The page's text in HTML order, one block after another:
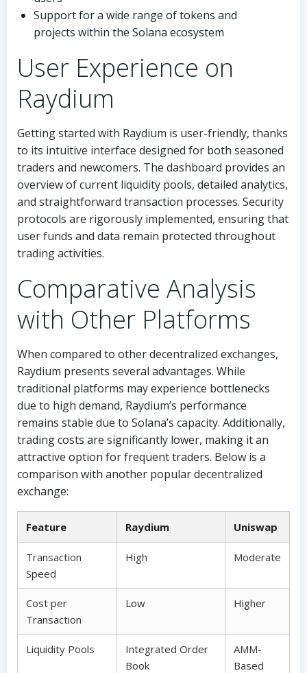
Support for a wide range of tokens and
projects within the Solana ecosystem
User Experience on
Raydium
Getting started with Raydium is user-friendly, thanks
to its intuitive interface designed for both seasoned
traders and newcomers. The dashboard provides an
overview of current liquidity pools, detailed analytics,
and straightforward transaction processes. Security
protocols are rigorously implemented, ensuring that
user funds and data remain protected throughout
trading activities.
Comparative Analysis
with Other Platforms
When compared to other decentralized exchanges,
Raydium presents several advantages. While
traditional platforms may experience bottlenecks
due to high demand, Raydium’s performance
remains stable due to Solana’s capacity. Additionally,
trading costs are significantly lower, making it an
attractive option for frequent traders. Below is a
comparison with another popular decentralized
exchange:
Feature Raydium Uniswap
Transaction
Speed
High Moderate
Cost per
Transaction
Low Higher
Liquidity Pools
Integrated Order
Book
AMM-
Based